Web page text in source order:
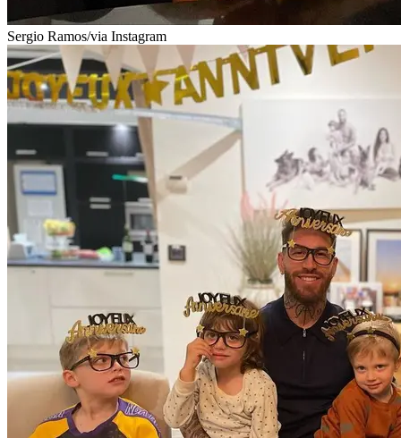
Sergio Ramos/via Instagram